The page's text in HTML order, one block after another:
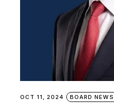
OCT 11, 2024 BOARD